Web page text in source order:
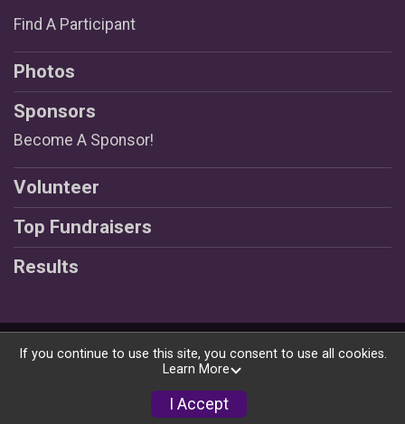
Find A Participant
Photos
Sponsors
Become A Sponsor!
Volunteer
Top Fundraisers
Results
Powered by RunSignup, © 2026
If you continue to use this site, you consent to use all cookies.
Learn More
I Accept